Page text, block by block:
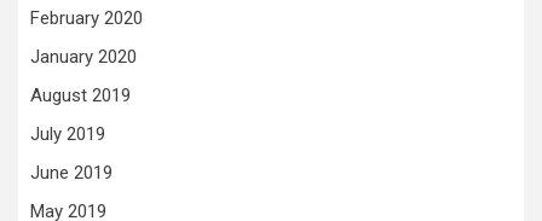
February 2020
January 2020
August 2019
July 2019
June 2019
May 2019